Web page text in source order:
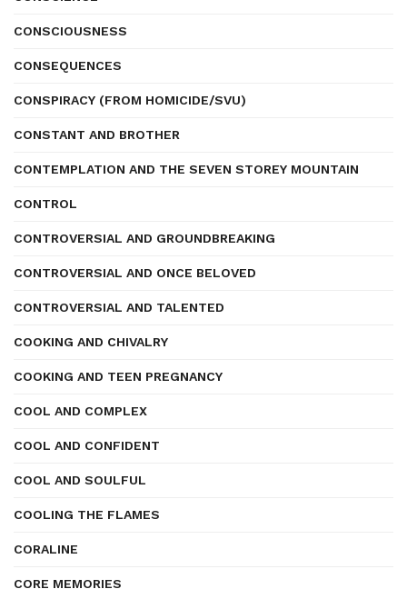
CONSCIOUSNESS
CONSEQUENCES
CONSPIRACY (FROM HOMICIDE/SVU)
CONSTANT AND BROTHER
CONTEMPLATION AND THE SEVEN STOREY MOUNTAIN
CONTROL
CONTROVERSIAL AND GROUNDBREAKING
CONTROVERSIAL AND ONCE BELOVED
CONTROVERSIAL AND TALENTED
COOKING AND CHIVALRY
COOKING AND TEEN PREGNANCY
COOL AND COMPLEX
COOL AND CONFIDENT
COOL AND SOULFUL
COOLING THE FLAMES
CORALINE
CORE MEMORIES